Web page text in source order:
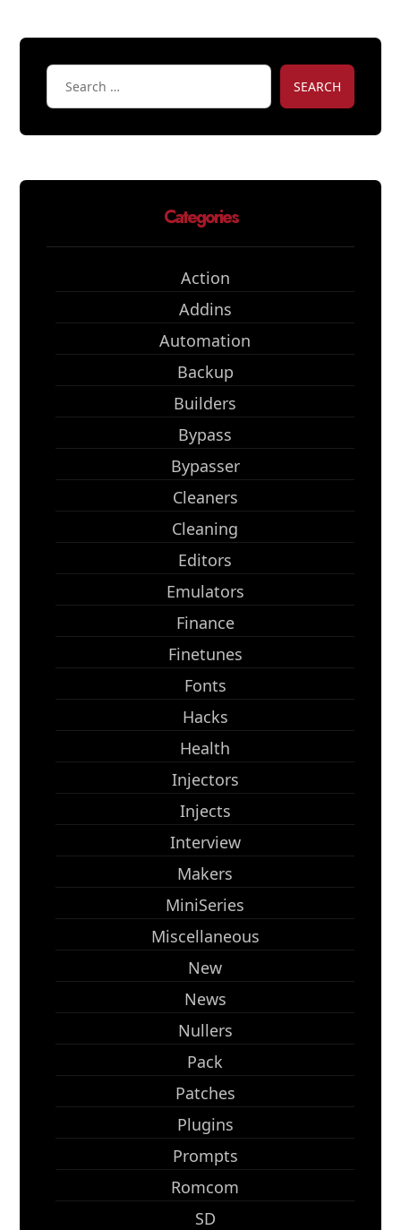
SEARCH
Categories
Action
Addins
Automation
Backup
Builders
Bypass
Bypasser
Cleaners
Cleaning
Editors
Emulators
Finance
Finetunes
Fonts
Hacks
Health
Injectors
Injects
Interview
Makers
MiniSeries
Miscellaneous
New
News
Nullers
Pack
Patches
Plugins
Prompts
Romcom
SD